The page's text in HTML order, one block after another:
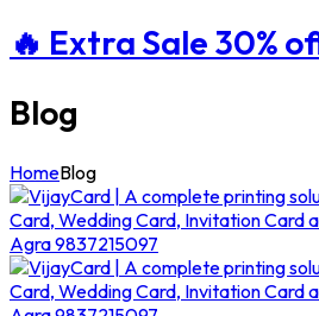
🔥 Extra Sale 30%
Blog
HomeBlog